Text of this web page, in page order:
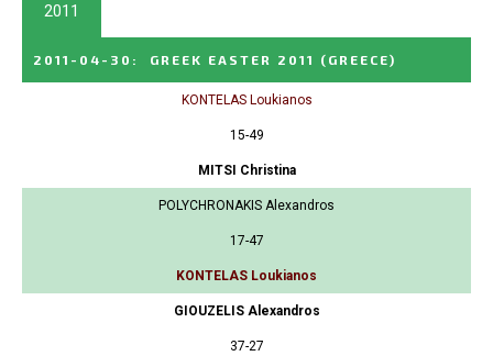
2011
2011-04-30 : GREEK EASTER 2011 (GREECE)
KONTELAS Loukianos
15-49
MITSI Christina
POLYCHRONAKIS Alexandros
17-47
KONTELAS Loukianos
GIOUZELIS Alexandros
37-27